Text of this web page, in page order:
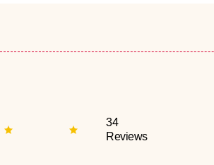
34
Reviews